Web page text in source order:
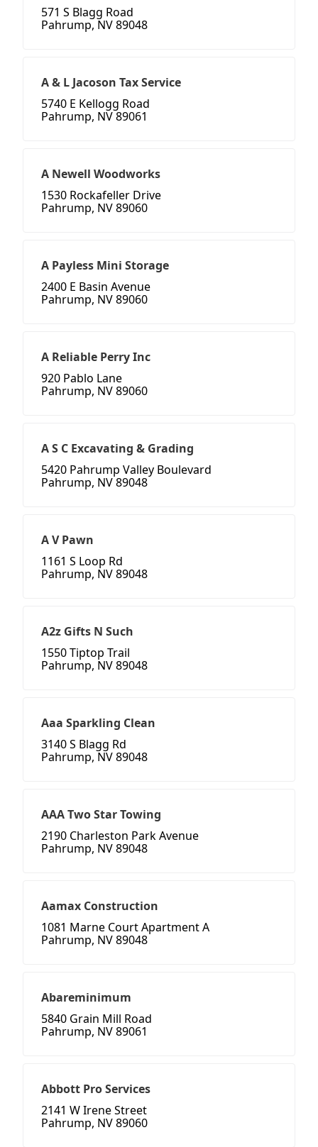
571 S Blagg Road
Pahrump, NV 89048
A & L Jacoson Tax Service
5740 E Kellogg Road
Pahrump, NV 89061
A Newell Woodworks
1530 Rockafeller Drive
Pahrump, NV 89060
A Payless Mini Storage
2400 E Basin Avenue
Pahrump, NV 89060
A Reliable Perry Inc
920 Pablo Lane
Pahrump, NV 89060
A S C Excavating & Grading
5420 Pahrump Valley Boulevard
Pahrump, NV 89048
A V Pawn
1161 S Loop Rd
Pahrump, NV 89048
A2z Gifts N Such
1550 Tiptop Trail
Pahrump, NV 89048
Aaa Sparkling Clean
3140 S Blagg Rd
Pahrump, NV 89048
AAA Two Star Towing
2190 Charleston Park Avenue
Pahrump, NV 89048
Aamax Construction
1081 Marne Court Apartment A
Pahrump, NV 89048
Abareminimum
5840 Grain Mill Road
Pahrump, NV 89061
Abbott Pro Services
2141 W Irene Street
Pahrump, NV 89060